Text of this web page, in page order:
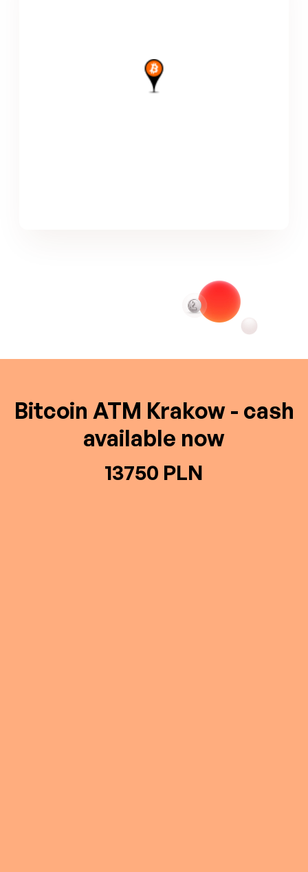
Bitcoin ATM Krakow - cash
available now
13750 PLN